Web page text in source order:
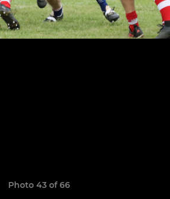
Photo 43 of 66